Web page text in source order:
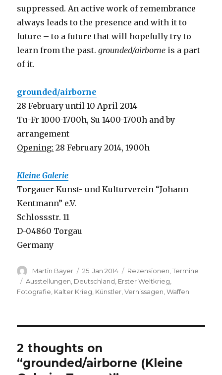
suppressed. An active work of remembrance
always leads to the presence and with it to
future – to a future that will hopefully try to
learn from the past.grounded/airborne is a part
of it.
grounded/airborne
28 February until 10 April 2014
Tu-Fr 1000-1700h, Su 1400-1700h and by
arrangement
Opening: 28 February 2014, 1900h
Kleine Galerie
Torgauer Kunst- und Kulturverein “Johann
Kentmann” e.V.
Schlossstr. 11
D-04860 Torgau
Germany
Author
Martin Bayer
Posted
on
25. Jan 2014 Categories
Rezensionen ,Termine
Tags
Ausstellungen Deutschland Erster Weltkrieg
Fotografie Kalter Krieg Künstler ,Vernissagen ,Waffen
2 thoughts on
“grounded/airborne (Kleine